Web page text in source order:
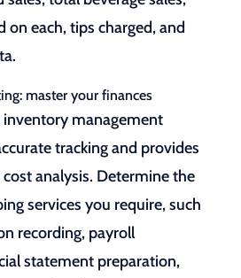
on each, tips charged, and
master your finances
management
tracking and provides
analysis. Determine the
services you require, such
recording, payroll
statement preparation,